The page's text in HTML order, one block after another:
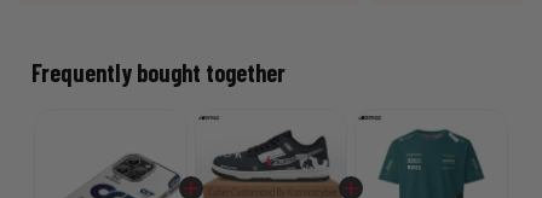
Frequently bought together